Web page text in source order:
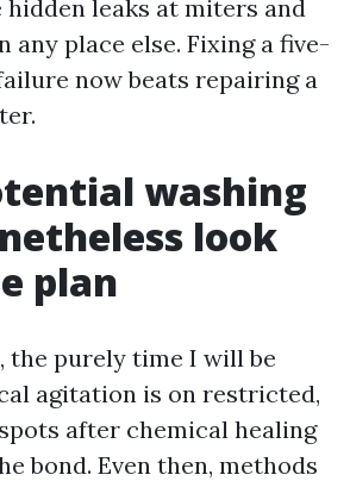
hidden leaks at miters and
any place else. Fixing a five-
now beats repairing a
washing
look
plan
the purely time I will be
agitation is on restricted,
after chemical healing
bond. Even then, methods